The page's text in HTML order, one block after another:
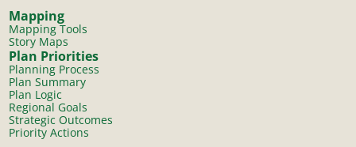
Mapping
Mapping Tools
Story Maps
Plan Priorities
Planning Process
Plan Summary
Plan Logic
Regional Goals
Strategic Outcomes
Priority Actions